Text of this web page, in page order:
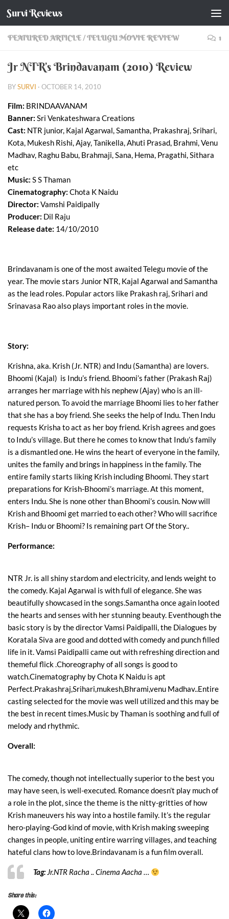
Skip to content
Survi Reviews
FEATURED ARTICLE/TELUGU MOVIE REVIEW 1
Jr NTR’s Brindavanam (2010) Review
BYSURVI · OCTOBER 14, 2010
Film: BRINDAAVANAM
Banner: Sri Venkateshwara Creations
Cast: NTR junior, Kajal Agarwal, Samantha, Prakashraj, Srihari,
Kota, Mukesh Rishi, Ajay, Tanikella, Ahuti Prasad, Brahmi, Venu
Madhav, Raghu Babu, Brahmaji, Sana, Hema, Pragathi, Sithara
etc
Music: S S Thaman
Cinematography: Chota K Naidu
Director: Vamshi Paidipally
Producer: Dil Raju
Release date: 14/10/2010
Brindavanam is one of the most awaited Telegu movie of the
year. The movie stars Junior NTR, Kajal Agarwal and Samantha
as the lead roles. Popular actors like Prakash raj, Srihari and
Srinavasa Rao also plays important roles in the movie.
Story:
Krishna, aka. Krish (Jr. NTR) and Indu (Samantha) are lovers.
Bhoomi (Kajal) is Indu’s friend. Bhoomi’s father (Prakash Raj)
arranges her marriage with his nephew (Ajay) who is an ill-
natured person. To avoid the marriage Bhoomi lies to her father
that she has a boy friend. She seeks the help of Indu. Then Indu
requests Krisha to act as her boy friend. Krish agrees and goes
to Indu’s village. But there he comes to know that Indu’s family
is a dismantled one. He wins the heart of everyone in the family,
unites the family and brings in happiness in the family. The
entire family starts liking Krish including Bhoomi. They start
preparations for Krish-Bhoomi’s marriage. At this moment,
enters Indu. She is none other than Bhoomi’s cousin. Now will
Krish and Bhoomi get married to each other? Who will sacrifice
Krish– Indu or Bhoomi? Is remaining part Of the Story..
Performance:
NTR Jr. is all shiny stardom and electricity, and lends weight to
the comedy. Kajal Agarwal is with full of elegance. She was
beautifully showcased in the songs.Samantha once again looted
the hearts and senses with her stunning beauty. Eventhough the
basic story is by the director Vamsi Paidipalli, the Dialogues by
Koratala Siva are good and dotted with comedy and punch filled
life in it. Vamsi Paidipalli came out with refreshing direction and
themeful flick .Choreography of all songs is good to
watch.Cinematography by Chota K Naidu is apt
Perfect.Prakashraj,Srihari,mukesh,Bhrami,venu Madhav..Entire
casting selected for the movie was well utilized and this may be
the best in recent times.Music by Thaman is soothing and full of
melody and rhythmic.
Overall:
The comedy, though not intellectually superior to the best you
may have seen, is well-executed. Romance doesn’t play much of
a role in the plot, since the theme is the nitty-gritties of how
Krish maneuvers his way into a hostile family. It’s the regular
hero-playing-God kind of movie, with Krish making sweeping
changes in people, uniting entire warring villages, and teaching
hateful clans how to love.Brindavanam is a fun film overall.
Tag:Jr.NTR Racha .. Cinema Aacha …
Share this: